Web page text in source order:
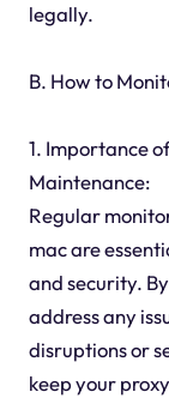
legally.
B. How to
1. Importance
Maintenance:
Regular
mac are
and security.
address any
disruptions or
keep your